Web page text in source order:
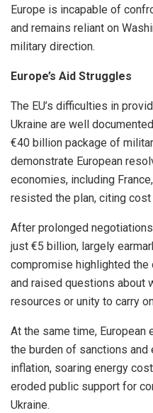
Europe is incapable of
and remains reliant on
military direction.
Europe’s Aid Struggles
The EU’s difficulties in
Ukraine are well
€40 billion package of
demonstrate European
economies, including
resisted the plan, citing
After prolonged
just €5 billion, largely
compromise highlighted
and raised questions about
resources or unity to carry
At the same time, European
the burden of sanctions
inflation, soaring energy
eroded public support for
Ukraine.